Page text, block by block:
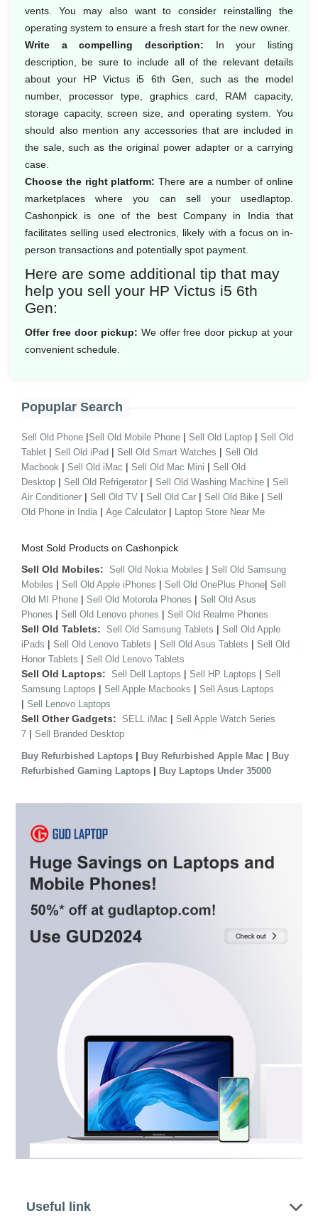
vents. You may also want to consider reinstalling the
operating system to ensure a fresh start for the new owner.
Write a compelling description: In your listing
description, be sure to include all of the relevant details
about your HP Victus i5 6th Gen, such as the model
number, processor type, graphics card, RAM capacity,
storage capacity, screen size, and operating system. You
should also mention any accessories that are included in
the sale, such as the original power adapter or a carrying
case.
Choose the right platform: There are a number of online
marketplaces where you can sell your usedlaptop.
Cashonpick is one of the best Company in India that
facilitates selling used electronics, likely with a focus on in-
person transactions and potentially spot payment.
Here are some additional tip that may
help you sell your HP Victus i5 6th
Gen:
Offer free door pickup: We offer free door pickup at your
convenient schedule.
Popuplar Search
Sell Old Phone |Sell Old Mobile Phone | Sell Old Laptop | Sell Old
Tablet | Sell Old iPad | Sell Old Smart Watches | Sell Old
Macbook | Sell Old iMac | Sell Old Mac Mini | Sell Old
Desktop | Sell Old Refrigerator | Sell Old Washing Machine | Sell
Air Conditioner | Sell Old TV | Sell Old Car | Sell Old Bike | Sell
Old Phone in India | Age Calculator | Laptop Store Near Me
Most Sold Products on Cashonpick
Sell Old Mobiles: Sell Old Nokia Mobiles | Sell Old Samsung
Mobiles | Sell Old Apple iPhones | Sell Old OnePlus Phone| Sell
Old MI Phone | Sell Old Motorola Phones | Sell Old Asus
Phones | Sell Old Lenovo phones | Sell Old Realme Phones
Sell Old Tablets: Sell Old Samsung Tablets | Sell Old Apple
iPads | Sell Old Lenovo Tablets | Sell Old Asus Tablets | Sell Old
Honor Tablets | Sell Old Lenovo Tablets
Sell Old Laptops: Sell Dell Laptops | Sell HP Laptops | Sell
Samsung Laptops | Sell Apple Macbooks | Sell Asus Laptops
| Sell Lenovo Laptops
Sell Other Gadgets: SELL iMac | Sell Apple Watch Series
7 | Sell Branded Desktop
Buy Refurbished Laptops | Buy Refurbished Apple Mac | Buy
Refurbished Gaming Laptops | Buy Laptops Under 35000
Useful link